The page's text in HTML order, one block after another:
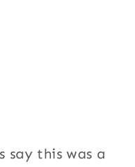
say this was a